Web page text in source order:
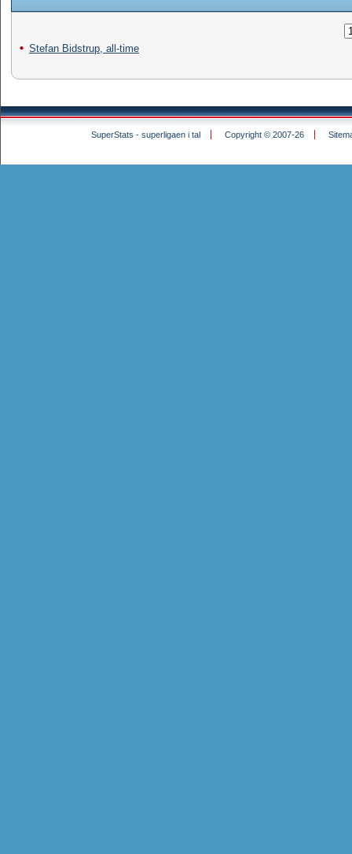
Stefan Bidstrup, all-time
SuperStats - superligaen i tal Copyright © 2007-26